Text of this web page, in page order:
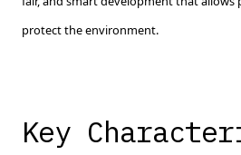
protect the environment.
Key